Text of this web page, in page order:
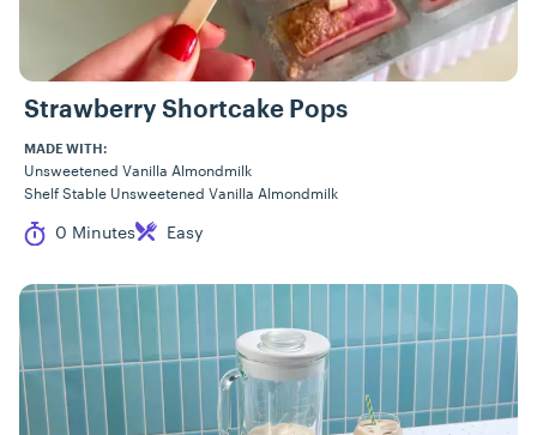
Strawberry Shortcake Pops
MADE WITH:
Unsweetened Vanilla Almondmilk
Shelf Stable Unsweetened Vanilla Almondmilk
Cook Time
0 Minutes
Difficulty Easy